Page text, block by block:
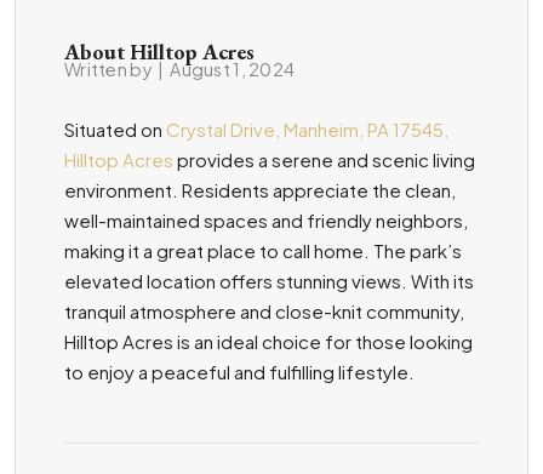
About Hilltop Acres
Written by |August 1, 2024
Situated on Crystal Drive, Manheim, PA 17545,
Hilltop Acres provides a serene and scenic living
environment. Residents appreciate the clean,
well-maintained spaces and friendly neighbors,
making it a great place to call home. The park’s
elevated location offers stunning views. With its
tranquil atmosphere and close-knit community,
Hilltop Acres is an ideal choice for those looking
to enjoy a peaceful and fulfilling lifestyle.